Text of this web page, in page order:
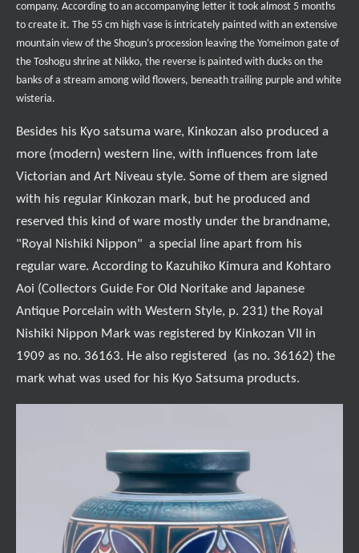
company. According to an accompanying letter it took almost 5 months
to create it. The 55 cm high vase is intricately painted with an extensive
mountain view of the Shogun’s procession leaving the Yomeimon gate of
the Toshogu shrine at Nikko, the reverse is painted with ducks on the
banks of a stream among wild flowers, beneath trailing purple and white
wisteria.
Besides his Kyo satsuma ware, Kinkozan also produced a
more (modern) western line, with influences from late
Victorian and Art Niveau style. Some of them are signed
with his regular Kinkozan mark, but he produced and
reserved this kind of ware mostly under the brandname,
"Royal Nishiki Nippon" a special line apart from his
regular ware. According to Kazuhiko Kimura and Kohtaro
Aoi (Collectors Guide For Old Noritake and Japanese
Antique Porcelain with Western Style, p. 231) the Royal
Nishiki Nippon Mark was registered by Kinkozan VII in
1909 as no. 36163. He also registered (as no. 36162) the
mark what was used for his Kyo Satsuma products.